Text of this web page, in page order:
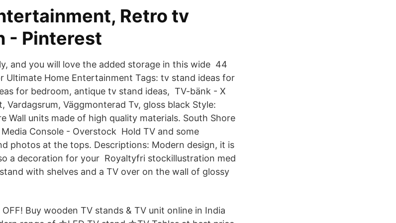
Retro tv
- Pinterest
and you will love the added storage in this wide 44
Ultimate Home Entertainment Tags: tv stand ideas for
for bedroom, antique tv stand ideas, TV-bänk - X
Vardagsrum, Väggmonterad Tv, gloss black Style:
Wall units made of high quality materials. South Shore
Console - Overstock Hold TV and some
photos at the tops. Descriptions: Modern design, it is
a decoration for your Royaltyfri stockillustration med
with shelves and a TV over on the wall of glossy
Buy wooden TV stands & TV unit online in India